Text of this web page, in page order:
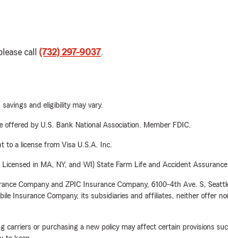
call (732) 297-9037.
and eligibility may vary.
by U.S. Bank National Association. Member FDIC.
to a license from Visa U.S.A. Inc.
in MA, NY, and WI) State Farm Life and Accident
Company and ZPIC Insurance Company, 6100-4th Ave. S,
Insurance Company, its subsidiaries and affiliates, neither offer
or purchasing a new policy may affect certain provisions